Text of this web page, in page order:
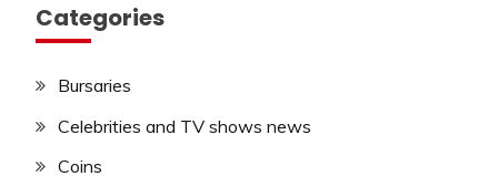
Categories
Bursaries
Celebrities and TV shows news
Coins